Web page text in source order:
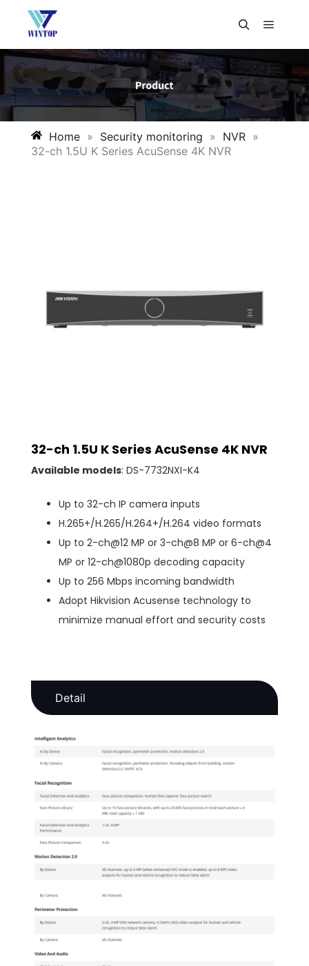
Home » Security monitoring » NVR »
32-ch 1.5U K Series AcuSense 4K NVR
32-ch 1.5U K Series AcuSense 4K NVR
Available models: DS-7732NXI-K4
Up to 32-ch IP camera inputs
H.265+/H.265/H.264+/H.264 video formats
Up to 2-ch@12 MP or 3-ch@8 MP or 6-ch@4
MP or 12-ch@1080p decoding capacity
Up to 256 Mbps incoming bandwidth
Adopt Hikvision Acusense technology to
minimize manual effort and security costs
Detail